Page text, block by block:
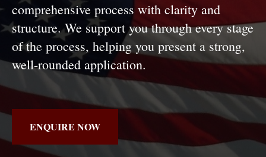
comprehensive process with clarity and
structure. We support you through every stage
of the process, helping you present a strong,
well-rounded application.
ENQUIRE NOW